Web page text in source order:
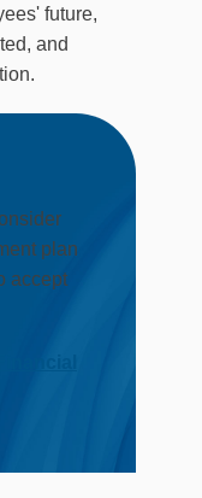
future,
and
plan
accept